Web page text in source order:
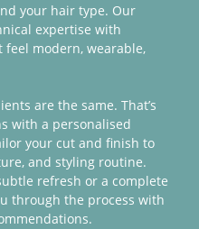
your hair type. Our
expertise with
modern, wearable,
are the same. That’s
with a personalised
your cut and finish to
and styling routine.
refresh or a complete
through the process with